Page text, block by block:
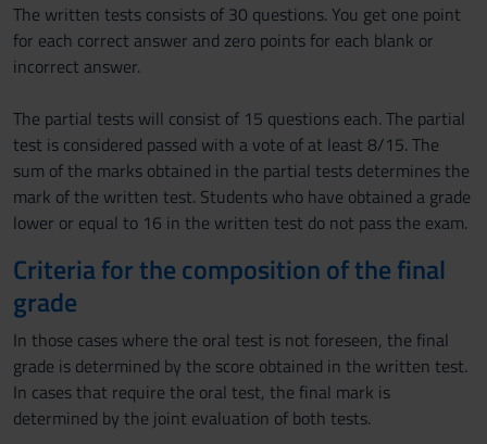
The written tests consists of 30 questions. You get one point
for each correct answer and zero points for each blank or
incorrect answer.
The partial tests will consist of 15 questions each. The partial
test is considered passed with a vote of at least 8/15. The
sum of the marks obtained in the partial tests determines the
mark of the written test. Students who have obtained a grade
lower or equal to 16 in the written test do not pass the exam.
Criteria for the composition of the final
grade
In those cases where the oral test is not foreseen, the final
grade is determined by the score obtained in the written test.
In cases that require the oral test, the final mark is
determined by the joint evaluation of both tests.